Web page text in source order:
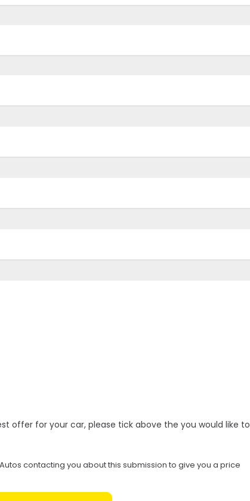
offer for your car, please tick above the you would like to
contacting you about this submission to give you a price